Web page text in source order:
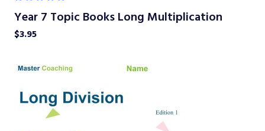
Year 7 Topic Books Long Multiplication
$3.95